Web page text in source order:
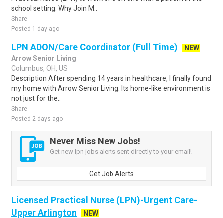
school setting. Why Join M..
Share
Posted 1 day ago
LPN ADON/Care Coordinator (Full Time)
NEW
Arrow Senior Living
Columbus, OH, US
Description After spending 14 years in healthcare, I finally found
my home with Arrow Senior Living. Its home-like environment is
not just for the..
Share
Posted 2 days ago
Never Miss New Jobs!
Get new lpn jobs alerts sent directly to your email!
Get Job Alerts
Licensed Practical Nurse (LPN)-Urgent Care-
Upper Arlington
NEW